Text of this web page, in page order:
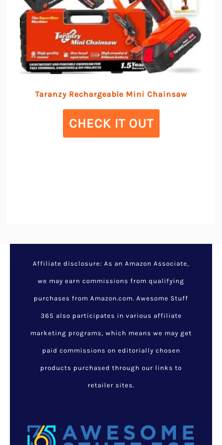
Taranzy Rechargeable Mini Chainsaw
CHECK IT OUT
Affiliate disclosure: As an Amazon Associate,
we may earn commissions from qualifying
purchases from Amazon.com. Awesome Stuff
365 also participates in various affiliate
marketing programs, which means we may get
paid commissions on editorially chosen
products purchased through our links to
retailer sites.